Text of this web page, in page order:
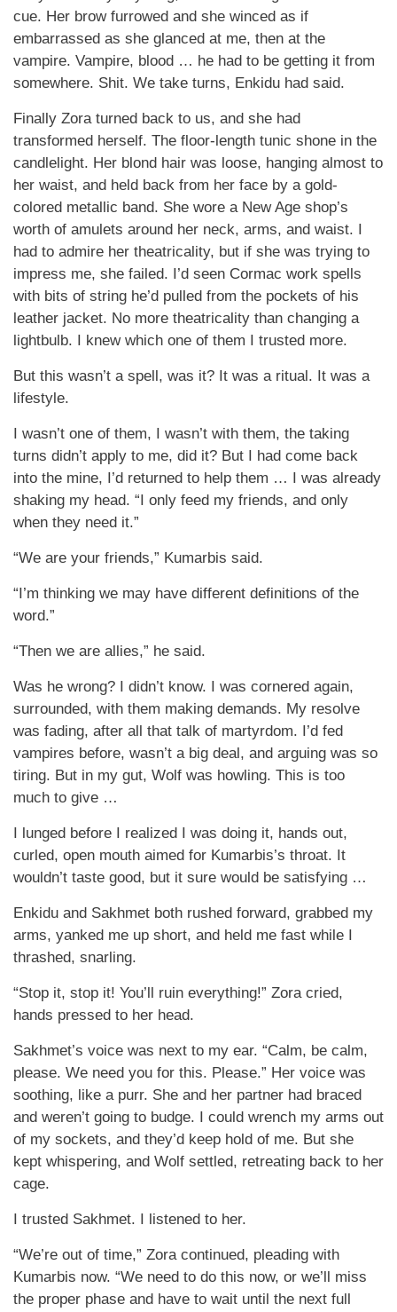
cue. Her brow furrowed and she winced as if
embarrassed as she glanced at me, then at the
vampire. Vampire, blood … he had to be getting it from
somewhere. Shit. We take turns, Enkidu had said.
Finally Zora turned back to us, and she had
transformed herself. The floor-length tunic shone in the
candlelight. Her blond hair was loose, hanging almost to
her waist, and held back from her face by a gold-
colored metallic band. She wore a New Age shop’s
worth of amulets around her neck, arms, and waist. I
had to admire her theatricality, but if she was trying to
impress me, she failed. I’d seen Cormac work spells
with bits of string he’d pulled from the pockets of his
leather jacket. No more theatricality than changing a
lightbulb. I knew which one of them I trusted more.
But this wasn’t a spell, was it? It was a ritual. It was a
lifestyle.
I wasn’t one of them, I wasn’t with them, the taking
turns didn’t apply to me, did it? But I had come back
into the mine, I’d returned to help them … I was already
shaking my head. “I only feed my friends, and only
when they need it.”
“We are your friends,” Kumarbis said.
“I’m thinking we may have different definitions of the
word.”
“Then we are allies,” he said.
Was he wrong? I didn’t know. I was cornered again,
surrounded, with them making demands. My resolve
was fading, after all that talk of martyrdom. I’d fed
vampires before, wasn’t a big deal, and arguing was so
tiring. But in my gut, Wolf was howling. This is too
much to give …
I lunged before I realized I was doing it, hands out,
curled, open mouth aimed for Kumarbis’s throat. It
wouldn’t taste good, but it sure would be satisfying …
Enkidu and Sakhmet both rushed forward, grabbed my
arms, yanked me up short, and held me fast while I
thrashed, snarling.
“Stop it, stop it! You’ll ruin everything!” Zora cried,
hands pressed to her head.
Sakhmet’s voice was next to my ear. “Calm, be calm,
please. We need you for this. Please.” Her voice was
soothing, like a purr. She and her partner had braced
and weren’t going to budge. I could wrench my arms out
of my sockets, and they’d keep hold of me. But she
kept whispering, and Wolf settled, retreating back to her
cage.
I trusted Sakhmet. I listened to her.
“We’re out of time,” Zora continued, pleading with
Kumarbis now. “We need to do this now, or we’ll miss
the proper phase and have to wait until the next full